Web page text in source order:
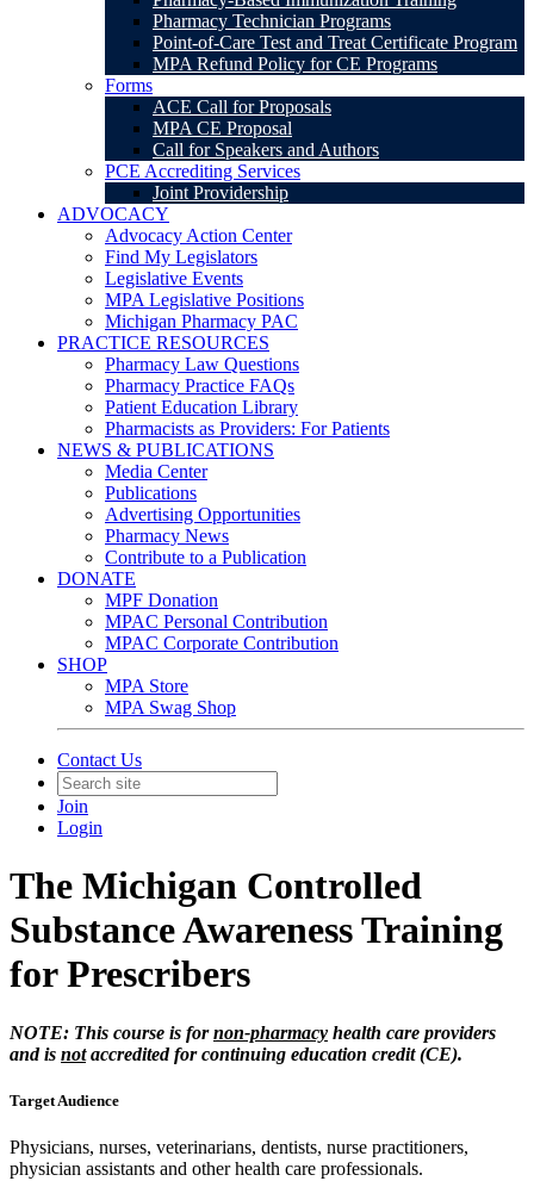
Pharmacy Technician Programs
Point-of-Care Test and Treat Certificate Program
MPA Refund Policy for CE Programs
Forms
ACE Call for Proposals
MPA CE Proposal
Call for Speakers and Authors
PCE Accrediting Services
Joint Providership
ADVOCACY
Advocacy Action Center
Find My Legislators
Legislative Events
MPA Legislative Positions
Michigan Pharmacy PAC
PRACTICE RESOURCES
Pharmacy Law Questions
Pharmacy Practice FAQs
Patient Education Library
Pharmacists as Providers: For Patients
NEWS & PUBLICATIONS
Media Center
Publications
Advertising Opportunities
Pharmacy News
Contribute to a Publication
DONATE
MPF Donation
MPAC Personal Contribution
MPAC Corporate Contribution
SHOP
MPA Store
MPA Swag Shop
Contact Us
Join
Login
The Michigan Controlled
Substance Awareness Training
for Prescribers
NOTE: This course is fornon-pharmacy health care providers
and is notaccredited for continuing education credit (CE).
Target Audience
Physicians, nurses, veterinarians, dentists, nurse practitioners,
physician assistants and other health care professionals.